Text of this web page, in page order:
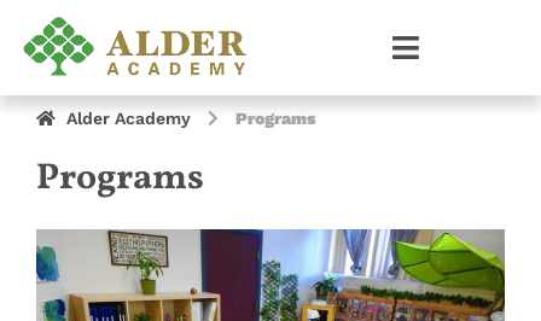
Alder Academy Programs
Programs